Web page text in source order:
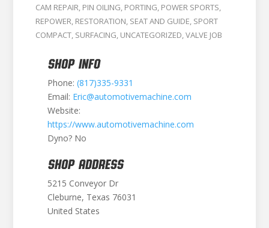
CAM REPAIR, PIN OILING, PORTING, POWER SPORTS,
REPOWER, RESTORATION, SEAT AND GUIDE, SPORT
COMPACT, SURFACING, UNCATEGORIZED,VALVE JOB
SHOP INFO
Phone: (817)335-9331
Email: Eric@automotivemachine.com
Website:
https://www.automotivemachine.com
Dyno? No
SHOP ADDRESS
5215 Conveyor Dr
Cleburne, Texas 76031
United States